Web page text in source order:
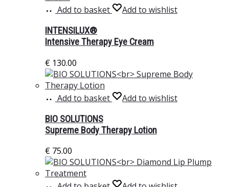
Add to basket
Add to wishlist
INTENSILUX®
Intensive Therapy Eye Cream
€ 130.00
Add to basket
Add to wishlist
BIO SOLUTIONS
Supreme Body Therapy Lotion
€ 75.00